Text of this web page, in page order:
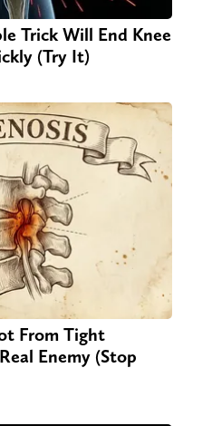
Trick Will End Knee
(Try It)
From Tight
Enemy (Stop